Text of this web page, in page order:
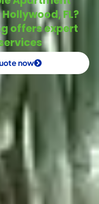
FL?
offers expert
now